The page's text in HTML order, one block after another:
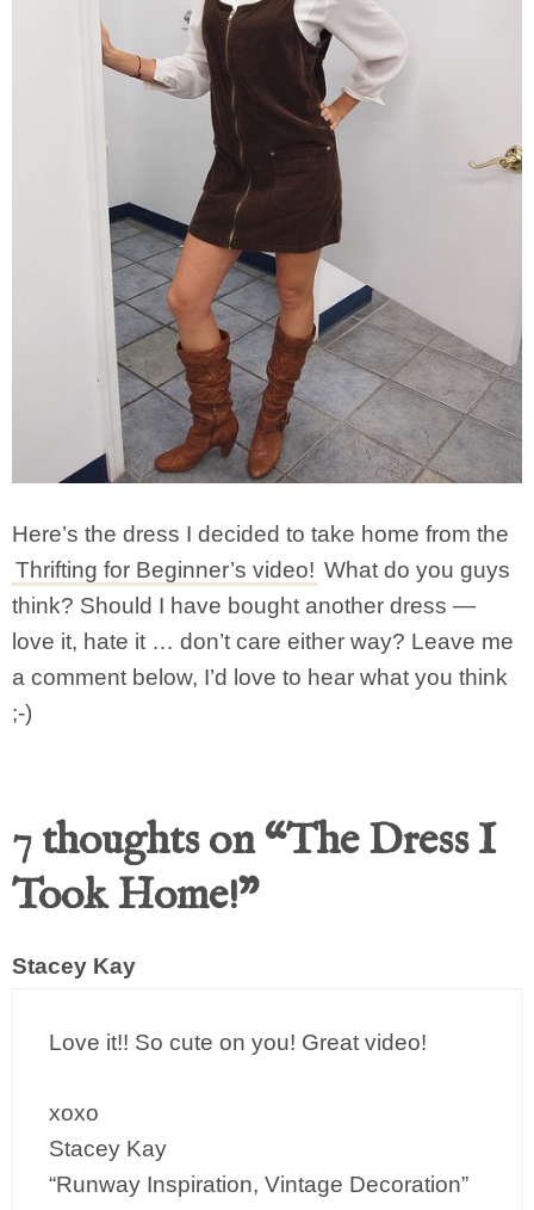
Here’s the dress I decided to take home from the
Thrifting for Beginner’s video! What do you guys
think? Should I have bought another dress —
love it, hate it … don’t care either way? Leave me
a comment below, I’d love to hear what you think
;-)
7 thoughts on “The Dress I
Took Home!”
Stacey Kay
Love it!! So cute on you! Great video!
xoxo
Stacey Kay
“Runway Inspiration, Vintage Decoration”